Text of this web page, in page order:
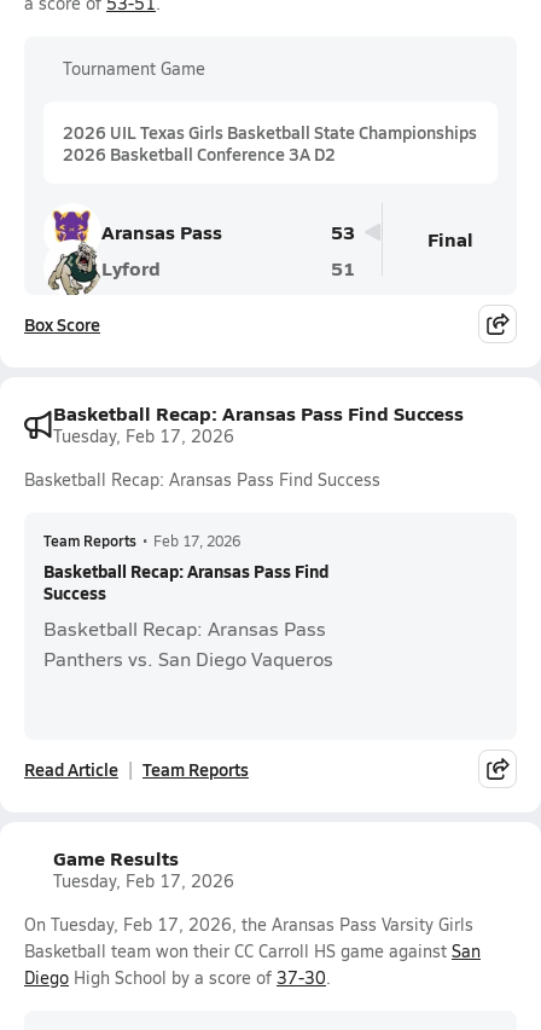
Tournament Game
2026 UIL Texas Girls Basketball State Championships
2026 Basketball Conference 3A D2
Aransas Pass
53
Lyford
51
Final
Box Score
Basketball Recap: Aransas Pass Find Success
Tuesday, Feb 17, 2026
Basketball Recap: Aransas Pass Find Success
Team Reports • Feb 17, 2026
Basketball Recap: Aransas Pass Find
Success
Basketball Recap: Aransas Pass
Panthers vs. San Diego Vaqueros
Read Article Team Reports
Game Results
Tuesday, Feb 17, 2026
On Tuesday, Feb 17, 2026, the Aransas Pass Varsity Girls
Basketball team won their CC Carroll HS game against San
Diego High School by a score of 37-30.